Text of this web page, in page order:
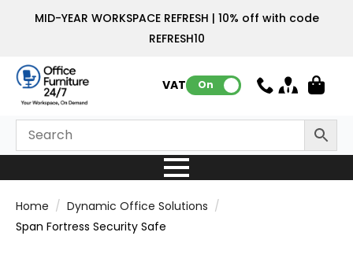
MID-YEAR WORKSPACE REFRESH | 10% off with code
REFRESH10
VAT: On
Home
Dynamic Office Solutions
Span Fortress Security Safe